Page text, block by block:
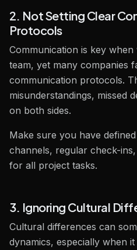
2. Not Setting Clear
Protocols
Communication is key
team, yet many companies
communication protocols.
misunderstandings, missed
on both sides.
Make sure you have
channels, regular check-
for all project tasks.
3. Ignoring Cultural
Cultural differences can
dynamics, especially when